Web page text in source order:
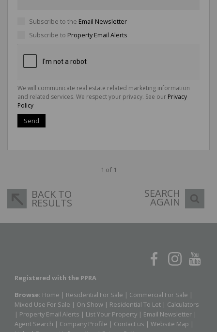
Subscribe to the Email Newsletter
Subscribe to Property Email Alerts
We will communicate real estate related marketing information
and related services. We respect your privacy. See our Privacy
Policy
Send
1 of 1
BACK TO
RESULTS
SEARCH
AGAIN
Registered with the PPRA
Browse: Home | Residential For Sale | Commercial For Sale |
Mixed Use For Sale | On Show | Residential To Let | Calculators
| Property Email Alerts | List Your Property | Email Newsletter |
Agent Search | Company Profile | Contact us | Website Map |